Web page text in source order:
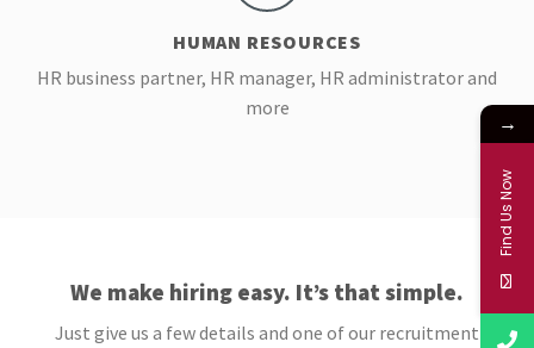
HUMAN RESOURCES
HR business partner, HR manager, HR administrator and
more
We make hiring easy. It’s that simple.
Just give us a few details and one of our recruitment
→
Find Us Now